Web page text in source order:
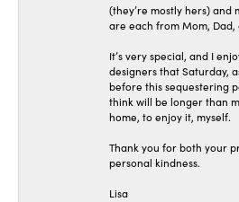
(they’re mostly hers) and
are each from Mom, Dad,
It’s very special, and I
designers that Saturday,
before this sequestering
think will be longer than
home, to enjoy it, myself.
Thank you for both your
personal kindness.
Lisa